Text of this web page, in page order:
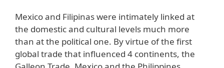
Mexico and Filipinas were intimately linked at
the domestic and cultural levels much more
than at the political one. By virtue of the first
global trade that influenced 4 continents, the